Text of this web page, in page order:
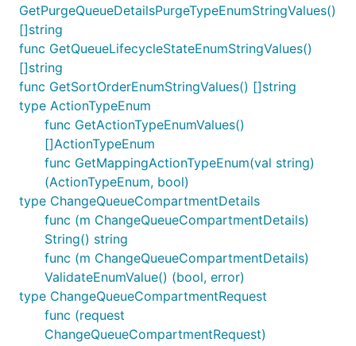
GetPurgeQueueDetailsPurgeTypeEnumStringValues()
[]string
func GetQueueLifecycleStateEnumStringValues()
[]string
func GetSortOrderEnumStringValues() []string
type ActionTypeEnum
func GetActionTypeEnumValues()
[]ActionTypeEnum
func GetMappingActionTypeEnum(val string)
(ActionTypeEnum, bool)
type ChangeQueueCompartmentDetails
func (m ChangeQueueCompartmentDetails)
String() string
func (m ChangeQueueCompartmentDetails)
ValidateEnumValue() (bool, error)
type ChangeQueueCompartmentRequest
func (request
ChangeQueueCompartmentRequest)